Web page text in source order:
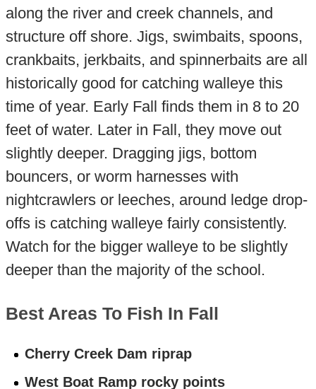
along the river and creek channels, and
structure off shore. Jigs, swimbaits, spoons,
crankbaits, jerkbaits, and spinnerbaits are all
historically good for catching walleye this
time of year. Early Fall finds them in 8 to 20
feet of water. Later in Fall, they move out
slightly deeper. Dragging jigs, bottom
bouncers, or worm harnesses with
nightcrawlers or leeches, around ledge drop-
offs is catching walleye fairly consistently.
Watch for the bigger walleye to be slightly
deeper than the majority of the school.
Best Areas To Fish In Fall
Cherry Creek Dam riprap
West Boat Ramp rocky points